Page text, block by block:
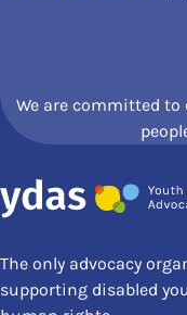
We are committed to
The only advocacy
supporting disabled